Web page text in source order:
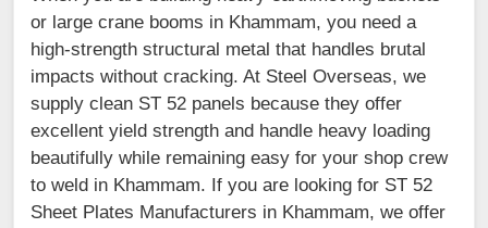
or large crane booms in Khammam, you need a
high-strength structural metal that handles brutal
impacts without cracking. At Steel Overseas, we
supply clean ST 52 panels because they offer
excellent yield strength and handle heavy loading
beautifully while remaining easy for your shop crew
to weld in Khammam. If you are looking for ST 52
Sheet Plates Manufacturers in Khammam, we offer